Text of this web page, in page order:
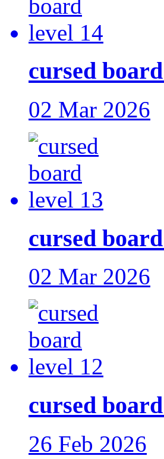
cursed
02 Mar 2026
cursed
02 Mar 2026
cursed
26 Feb 2026